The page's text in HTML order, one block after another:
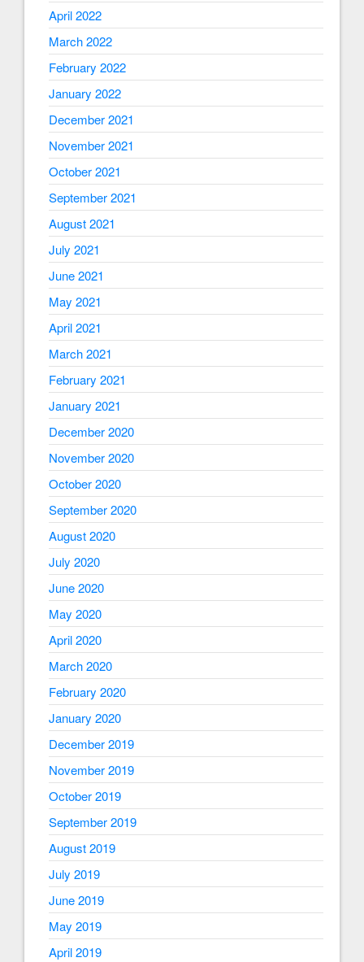
April 2022
March 2022
February 2022
January 2022
December 2021
November 2021
October 2021
September 2021
August 2021
July 2021
June 2021
May 2021
April 2021
March 2021
February 2021
January 2021
December 2020
November 2020
October 2020
September 2020
August 2020
July 2020
June 2020
May 2020
April 2020
March 2020
February 2020
January 2020
December 2019
November 2019
October 2019
September 2019
August 2019
July 2019
June 2019
May 2019
April 2019